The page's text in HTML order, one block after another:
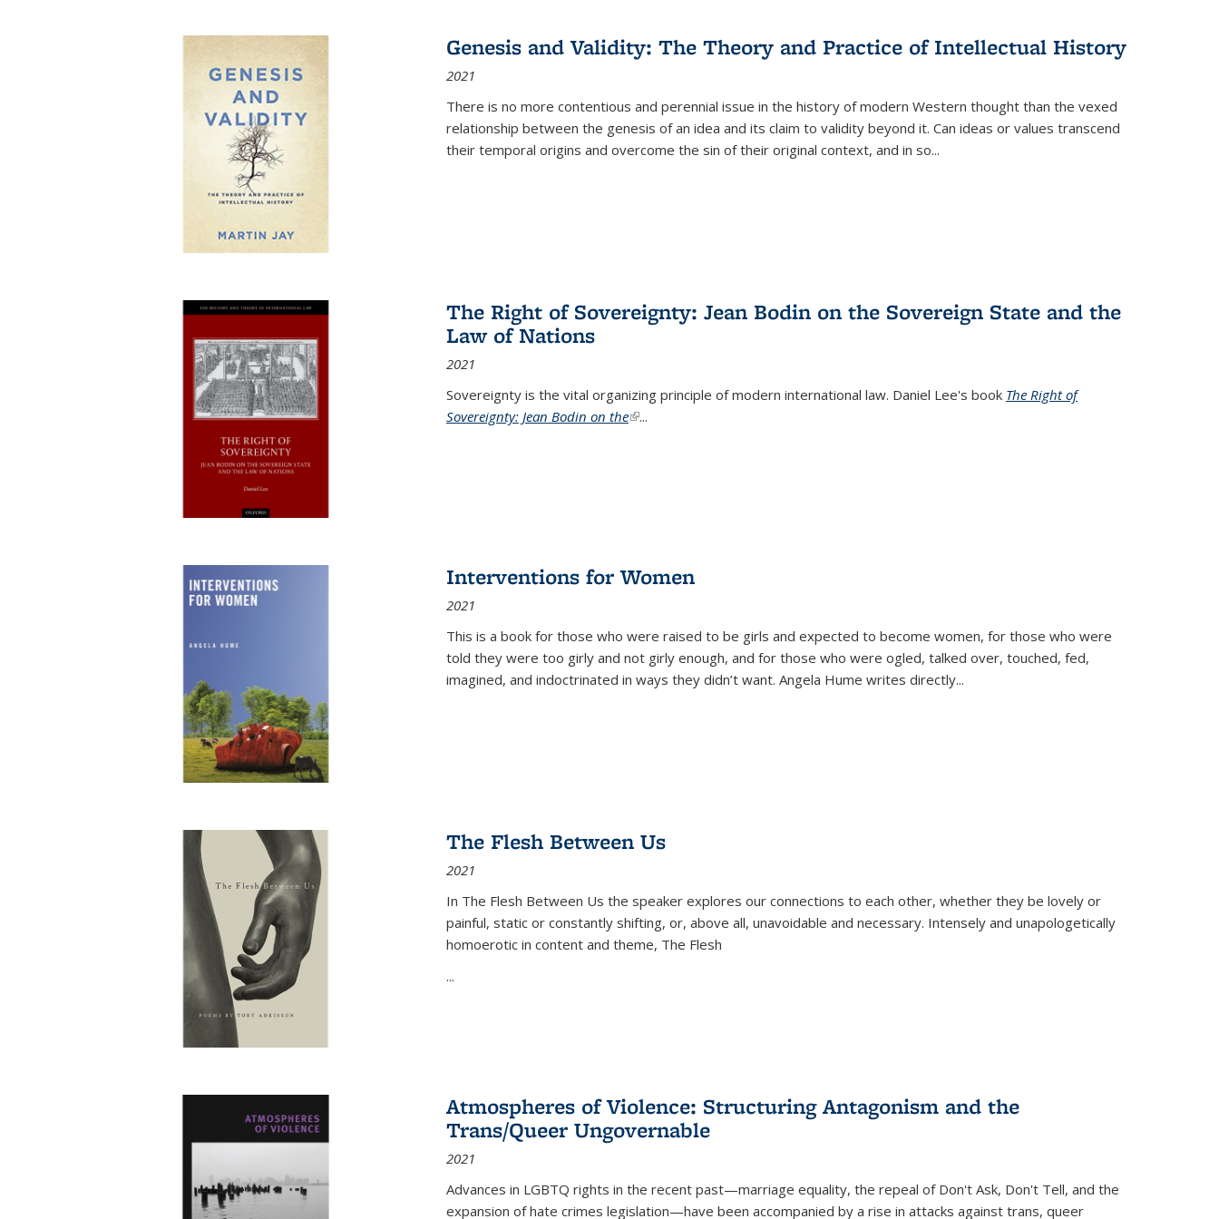
Publications
(Current
Genesis and Validity: The Theory and Practice of Intellectual History
2021
There is no more contentious and perennial issue in the history of modern Western thought than the vexed
relationship between the genesis of an idea and its claim to validity beyond it. Can ideas or values transcend
their temporal origins and overcome the sin of their original context, and in so...
The Right of Sovereignty: Jean Bodin on the Sovereign State and the
Law of Nations
2021
Sovereignty is the vital organizing principle of modern international law. Daniel Lee's book The Right of
Sovereignty: Jean Bodin on the(link is external)
...
Interventions for Women
2021
This is a book for those who were raised to be girls and expected to become women, for those who were
told they were too girly and not girly enough, and for those who were ogled, talked over, touched, fed,
imagined, and indoctrinated in ways they didn’t want. Angela Hume writes directly...
The Flesh Between Us
2021
In The Flesh Between Us the speaker explores our connections to each other, whether they be lovely or
painful, static or constantly shifting, or, above all, unavoidable and necessary. Intensely and unapologetically
homoerotic in content and theme, The Flesh
...
Atmospheres of Violence: Structuring Antagonism and the
Trans/Queer Ungovernable
2021
Advances in LGBTQ rights in the recent past—marriage equality, the repeal of Don't Ask, Don't Tell, and the
expansion of hate crimes legislation—have been accompanied by a rise in attacks against trans, queer